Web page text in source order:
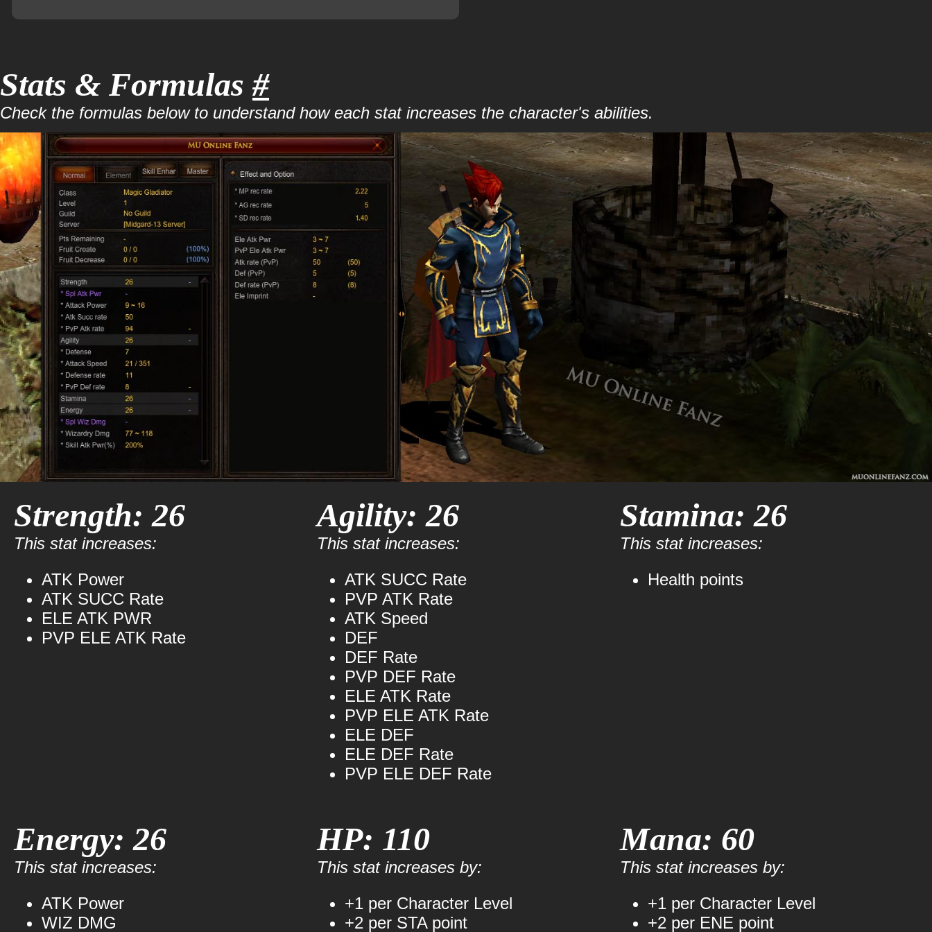
Stats & Formulas #
Check the formulas below to understand how each stat increases the character's abilities.
Strength: 26
This stat increases:
ATK Power
ATK SUCC Rate
ELE ATK PWR
PVP ELE ATK Rate
Agility: 26
This stat increases:
ATK SUCC Rate
PVP ATK Rate
ATK Speed
DEF
DEF Rate
PVP DEF Rate
ELE ATK Rate
PVP ELE ATK Rate
ELE DEF
ELE DEF Rate
PVP ELE DEF Rate
Stamina: 26
This stat increases:
Health points
Energy: 26
This stat increases:
ATK Power
WIZ DMG
HP: 110
This stat increases by:
+1 per Character Level
+2 per STA point
Mana: 60
This stat increases by:
+1 per Character Level
+2 per ENE point